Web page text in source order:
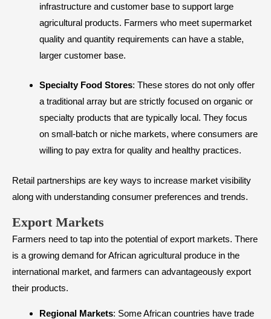
infrastructure and customer base to support large
agricultural products. Farmers who meet supermarket
quality and quantity requirements can have a stable,
larger customer base.
Specialty Food Stores: These stores do not only offer
a traditional array but are strictly focused on organic or
specialty products that are typically local. They focus
on small-batch or niche markets, where consumers are
willing to pay extra for quality and healthy practices.
Retail partnerships are key ways to increase market visibility
along with understanding consumer preferences and trends.
​Export Markets
Farmers need to tap into the potential of export markets. There
is a growing demand for African agricultural produce in the
international market, and farmers can advantageously export
their products.
Regional Markets: Some African countries have trade